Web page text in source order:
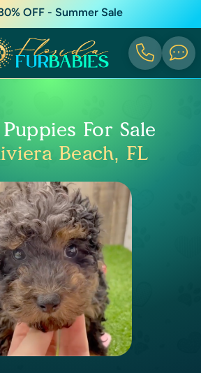
OFF - Summer Sale
For Sale
Beach, FL